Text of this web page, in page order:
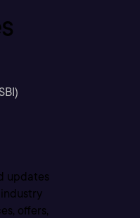
updates
industry
offers,